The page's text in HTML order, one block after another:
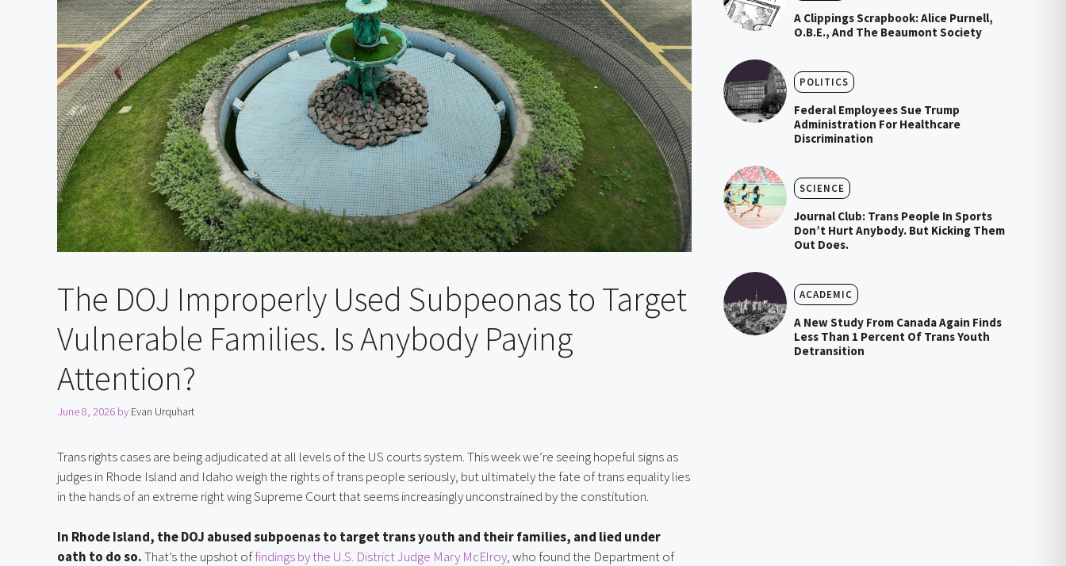
The DOJ Improperly Used Subpeonas to Target
Vulnerable Families. Is Anybody Paying
Attention?
June 8, 2026 by Evan Urquhart
Trans rights cases are being adjudicated at all levels of the US courts system. This week we’re seeing hopeful signs as
judges in Rhode Island and Idaho weigh the rights of trans people seriously, but ultimately the fate of trans equality lies
in the hands of an extreme right wing Supreme Court that seems increasingly unconstrained by the constitution.
In Rhode Island, the DOJ abused subpoenas to target trans youth and their families, and lied under
oath to do so.That’s the upshot offindings by the U.S. District Judge Mary McElroy, who found the Department of
A Clippings Scrapbook: Alice Purnell,
O.B.E., And The Beaumont Society
POLITICS
Federal Employees Sue Trump
Administration For Healthcare
Discrimination
SCIENCE
Journal Club: Trans People In Sports
Don’t Hurt Anybody. But Kicking Them
Out Does.
ACADEMIC
A New Study From Canada Again Finds
Less Than 1 Percent Of Trans Youth
Detransition